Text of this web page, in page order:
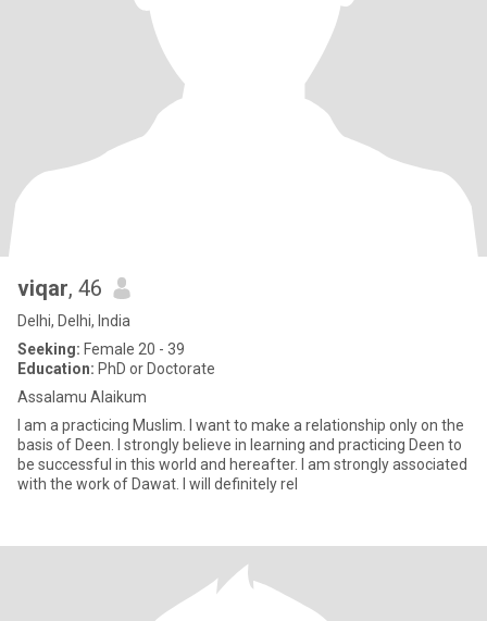
viqar, 46
Delhi, Delhi, India
Seeking: Female 20 - 39
Education: PhD or Doctorate
Assalamu Alaikum
I am a practicing Muslim. I want to make a relationship only on the
basis of Deen. I strongly believe in learning and practicing Deen to
be successful in this world and hereafter. I am strongly associated
with the work of Dawat. I will definitely rel